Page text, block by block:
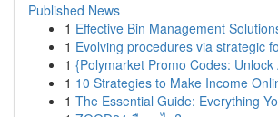
Published News
1 Effective Bin Management
1 Evolving procedures via strategic
1 {Polymarket Promo Codes: Unlock
1 10 Strategies to Make Income
1 The Essential Guide: Everything